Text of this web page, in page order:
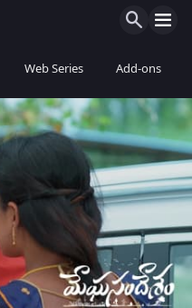
Web Series Add-ons